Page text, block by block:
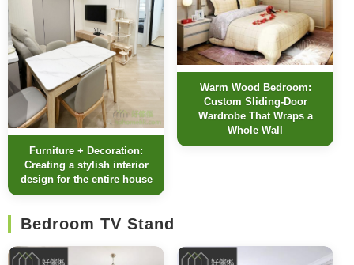
Furniture + Decoration:
Creating a stylish interior
design for the entire house
Warm Wood Bedroom:
Custom Sliding-Door
Wardrobe That Wraps a
Whole Wall
Bedroom TV Stand